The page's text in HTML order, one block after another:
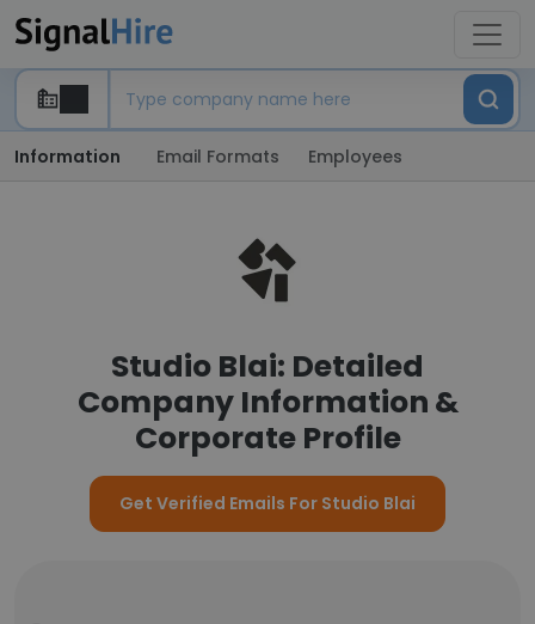
Information Email Formats Employees
Studio Blai: Detailed
Company Information &
Corporate Profile
Get Verified Emails For Studio Blai